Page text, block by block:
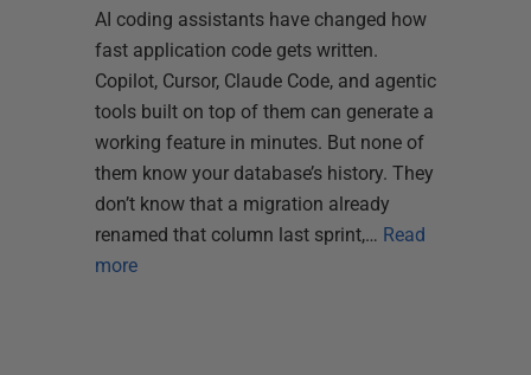
AI coding assistants have changed how
fast application code gets written.
Copilot, Cursor, Claude Code, and agentic
tools built on top of them can generate a
working feature in minutes. But none of
them know your database’s history. They
don’t know that a migration already
renamed that column last sprint,… Read
more